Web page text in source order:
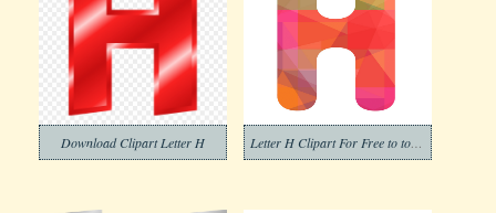
Download Clipart Letter H